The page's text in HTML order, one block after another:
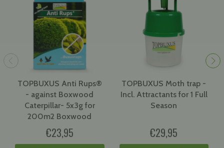
TOPBUXUS Anti Rups®
- against Boxwood
Caterpillar- 5x3g for
200m2 Boxwood
€23,95
TOPBUXUS Moth trap -
Incl. Attractants for 1 Full
Season
€29,95